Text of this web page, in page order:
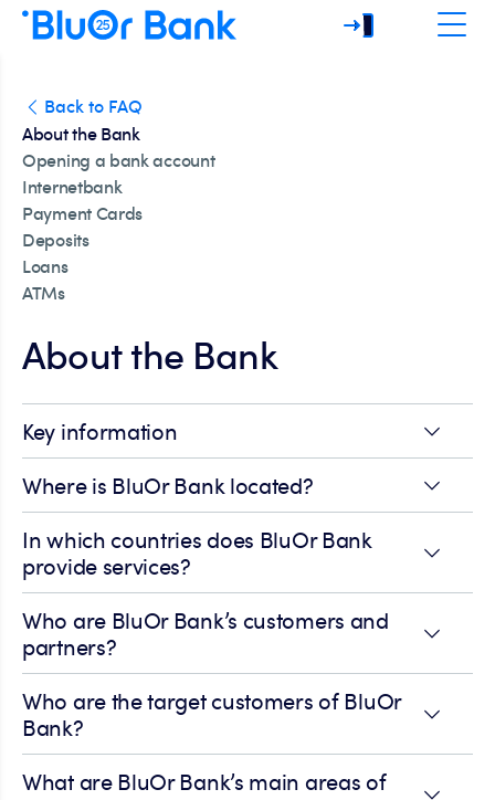
Back to FAQ
About the Bank
Opening a bank account
Internetbank
Payment Cards
Deposits
Loans
ATMs
About the Bank
Key information
Where is BluOr Bank located?
In which countries does BluOr Bank
provide services?
Who are BluOr Bank’s customers and
partners?
Who are the target customers of BluOr
Bank?
What are BluOr Bank’s main areas of